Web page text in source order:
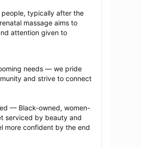
typically after the
massage aims to
attention given to
needs — we pride
and strive to connect
— Black-owned, women-
serviced by beauty and
more confident by the end